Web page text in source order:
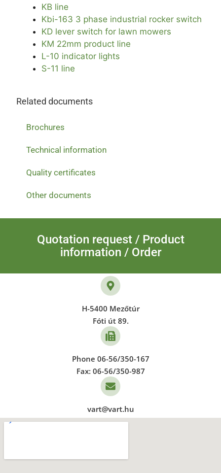
KB line
Kbi-163 3 phase industrial rocker switch
KD lever switch for lawn mowers
KM 22mm product line
L-10 indicator lights
S-11 line
Related documents
Brochures
Technical information
Quality certificates
Other documents
Quotation request / Product
information / Order
H-5400 Mezőtúr
Fóti út 89.
Phone 06-56/350-167
Fax: 06-56/350-987
vart@vart.hu